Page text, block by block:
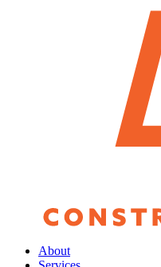
About